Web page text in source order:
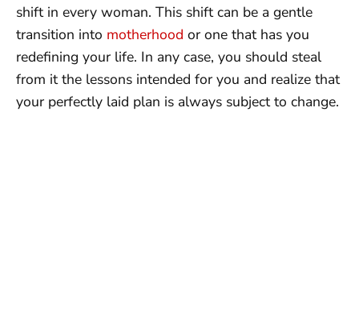
shift in every woman. This shift can be a gentle
transition into motherhood or one that has you
redefining your life. In any case, you should steal
from it the lessons intended for you and realize that
your perfectly laid plan is always subject to change.